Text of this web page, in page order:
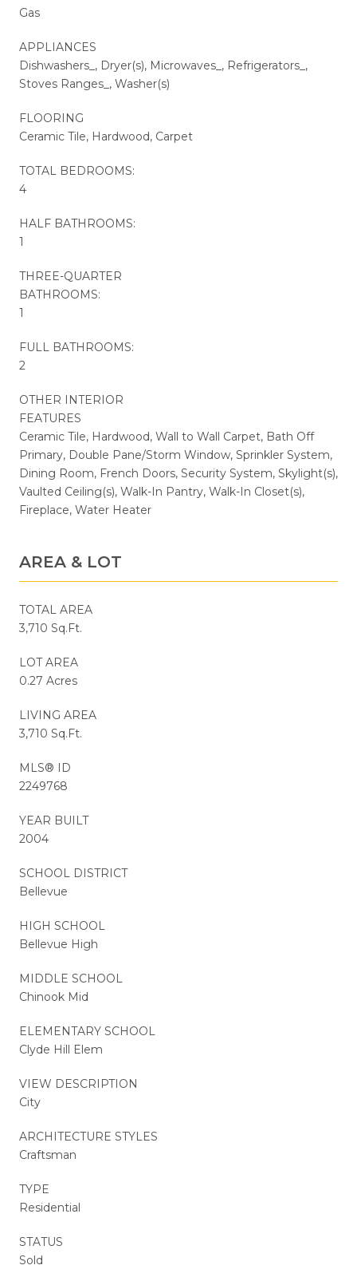
Gas
APPLIANCES
Dishwashers_, Dryer(s), Microwaves_, Refrigerators_,
Stoves Ranges_, Washer(s)
FLOORING
Ceramic Tile, Hardwood, Carpet
TOTAL BEDROOMS:
4
HALF BATHROOMS:
1
THREE-QUARTER
BATHROOMS:
1
FULL BATHROOMS:
2
OTHER INTERIOR
FEATURES
Ceramic Tile, Hardwood, Wall to Wall Carpet, Bath Off
Primary, Double Pane/Storm Window, Sprinkler System,
Dining Room, French Doors, Security System, Skylight(s),
Vaulted Ceiling(s), Walk-In Pantry, Walk-In Closet(s),
Fireplace, Water Heater
AREA & LOT
TOTAL AREA
3,710 Sq.Ft.
LOT AREA
0.27 Acres
LIVING AREA
3,710 Sq.Ft.
MLS® ID
2249768
YEAR BUILT
2004
SCHOOL DISTRICT
Bellevue
HIGH SCHOOL
Bellevue High
MIDDLE SCHOOL
Chinook Mid
ELEMENTARY SCHOOL
Clyde Hill Elem
VIEW DESCRIPTION
City
ARCHITECTURE STYLES
Craftsman
TYPE
Residential
STATUS
Sold